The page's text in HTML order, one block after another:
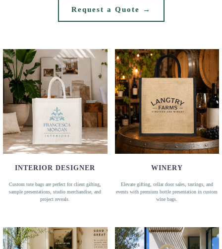
Request a Quote →
INTERIOR DESIGNER
Custom tote bags are perfect for client gifting,
sample presentations, studio merchandise, and
project reveals.
WINERY
Elevate gifting, cellar door sales, tastings, and
events with premium bottle presentation in custom
wine bags.